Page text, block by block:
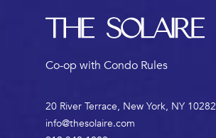
The Solaire
Co-op with Condo Rules
20 River Terrace, New York, NY 10282
info@thesolaire.com